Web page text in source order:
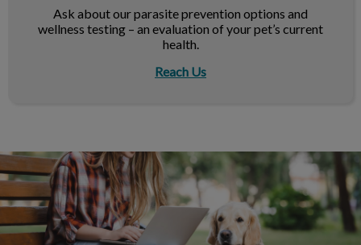
Ask about our parasite prevention options and
wellness testing – an evaluation of your pet’s current
health.
Reach Us